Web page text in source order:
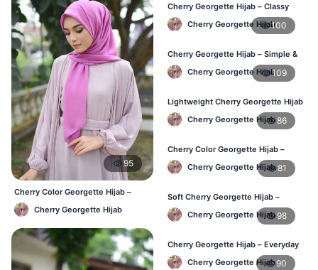
95
Cherry Color Georgette Hijab –
Everyday Office & Casual Wear BD
Cherry Georgette Hijab
Cherry Georgette Hijab – Classy
Daily Wear Hijab BD
Cherry Georgette Hijab100
Cherry Georgette Hijab – Simple &
Value-for-Money BD
Cherry Georgette Hijab109
Lightweight Cherry Georgette Hijab
– Regular Wear BD
Cherry Georgette Hijab86
Cherry Color Georgette Hijab –
Graceful Daily Hijab BD
Cherry Georgette Hijab 81
Soft Cherry Georgette Hijab –
Comfortable Daily Wear BD
Cherry Georgette Hijab 98
Cherry Georgette Hijab – Everyday
Elegant Hijab for BD
Cherry Georgette Hijab90